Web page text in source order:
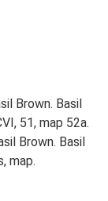
Brown. Basil
51, map 52a.
Brown. Basil
map.